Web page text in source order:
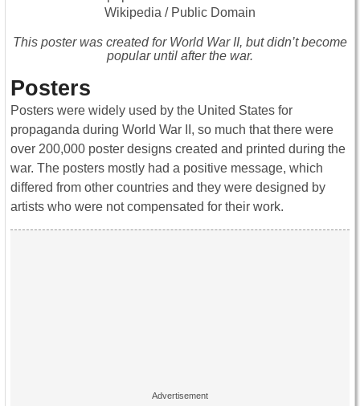
This poster was created for World War II, but didn’t become
popular until after the war.
Posters
Posters were widely used by the United States for
propaganda during World War II, so much that there were
over 200,000 poster designs created and printed during the
war. The posters mostly had a positive message, which
differed from other countries and they were designed by
artists who were not compensated for their work.